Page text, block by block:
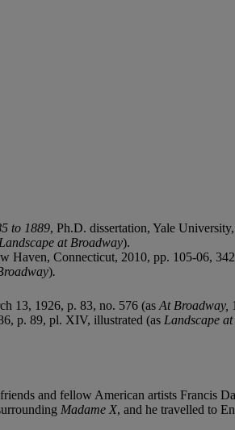
to 1889, Ph.D. dissertation, Yale
Landscape at Broadway).
Haven, Connecticut, 2010, pp. 105-06,
).
13, 1926, p. 83, no. 576 (as At Broadway,
p. 89, pl. XIV, illustrated (as Landscape
and fellow American artists Francis
Madame X, and he travelled to